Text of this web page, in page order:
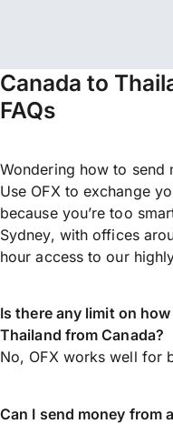
Canada to
FAQs
Wondering how to send
Use OFX to exchange
because you’re too
Sydney, with offices
hour access to our
Is there any limit on
Thailand from Canada?
No, OFX works well for
Can I send money from